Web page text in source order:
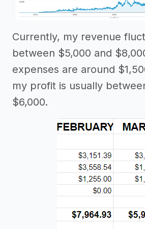
Currently, my revenue
between $5,000 and
expenses are around
my profit is usually
$6,000.